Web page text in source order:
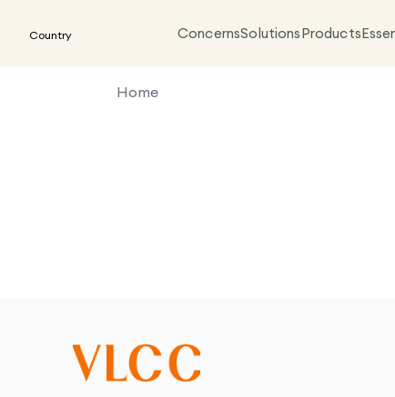
Country ConcernsSolutionsProducts
Home